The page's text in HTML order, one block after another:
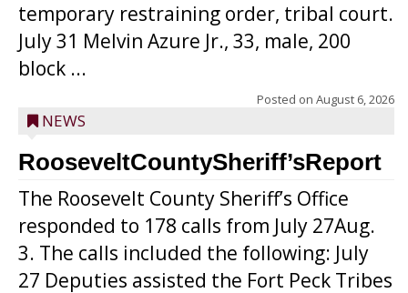
temporary restraining order, tribal court.
July 31 Melvin Azure Jr., 33, male, 200
block ...
Posted on August 6, 2026
NEWS
RooseveltCountySheriff’sReport
The Roosevelt County Sheriff’s Office
responded to 178 calls from July 27Aug.
3. The calls included the following: July
27 Deputies assisted the Fort Peck Tribes